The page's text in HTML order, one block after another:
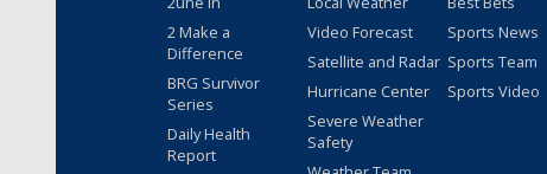
2 Make a
Difference
BRG Survivor
Series
Daily Health
Report
Video Forecast
Satellite and Radar
Hurricane Center
Severe Weather
Safety
Sports News
Sports Team
Sports Video